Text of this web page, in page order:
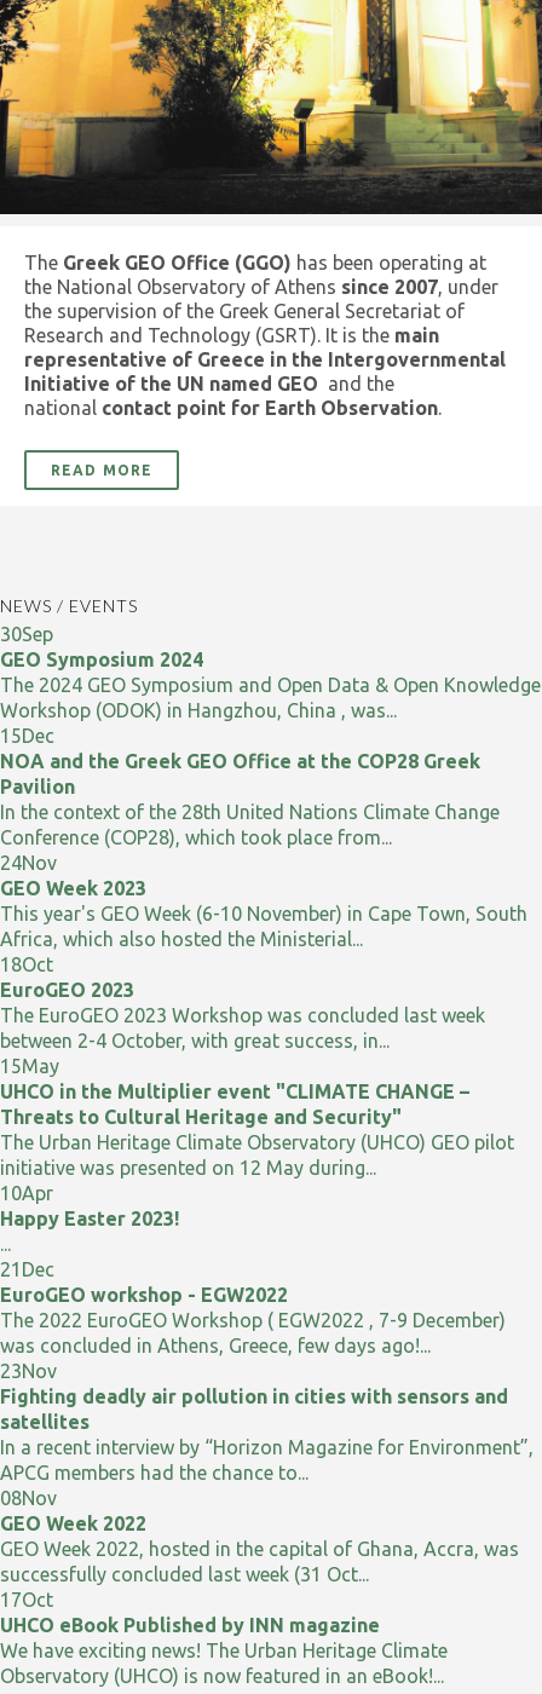
The Greek GEO Office (GGO) has been operating at
the National Observatory of Athens since 2007, under
the supervision of the Greek General Secretariat of
Research and Technology (GSRT). It is the main
representative of Greece in the Intergovernmental
Initiative of the UN named GEO and the
national contact point for Earth Observation.
READ MORE
NEWS / EVENTS
30Sep
GEO Symposium 2024
The 2024 GEO Symposium and Open Data & Open Knowledge
Workshop (ODOK) in Hangzhou, China , was...
15Dec
NOA and the Greek GEO Office at the COP28 Greek
Pavilion
In the context of the 28th United Nations Climate Change
Conference (COP28), which took place from...
24Nov
GEO Week 2023
This year's GEO Week (6-10 November) in Cape Town, South
Africa, which also hosted the Ministerial...
18Oct
EuroGEO 2023
The EuroGEO 2023 Workshop was concluded last week
between 2-4 October, with great success, in...
15May
UHCO in the Multiplier event "CLIMATE CHANGE –
Threats to Cultural Heritage and Security"
The Urban Heritage Climate Observatory (UHCO) GEO pilot
initiative was presented on 12 May during...
10Apr
Happy Easter 2023!
...
21 Dec
EuroGEO workshop - EGW2022
The 2022 EuroGEO Workshop ( EGW2022 , 7-9 December)
was concluded in Athens, Greece, few days ago!...
23Nov
Fighting deadly air pollution in cities with sensors and
satellites
In a recent interview by “Horizon Magazine for Environment”,
APCG members had the chance to...
08Nov
GEO Week 2022
GEO Week 2022, hosted in the capital of Ghana, Accra, was
successfully concluded last week (31 Oct...
17Oct
UHCO eBook Published by INN magazine
We have exciting news! The Urban Heritage Climate
Observatory (UHCO) is now featured in an eBook!...